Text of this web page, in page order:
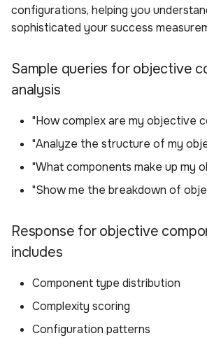
configurations, helping you
sophisticated your success
Sample queries for objective
analysis
"How complex are my objective
"Analyze the structure of my
"What components make up my
"Show me the breakdown of
Response for objective
includes
Component type distribution
Complexity scoring
Configuration patterns